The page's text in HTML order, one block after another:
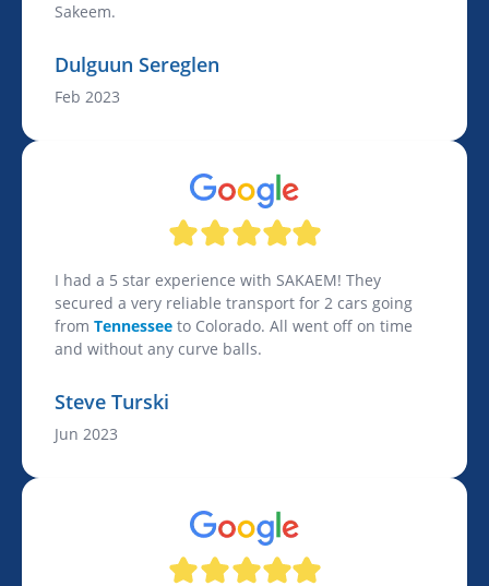
Sakeem.
Dulguun Sereglen
Feb 2023
I had a 5 star experience with SAKAEM! They
secured a very reliable transport for 2 cars going
from Tennessee to Colorado. All went off on time
and without any curve balls.
Steve Turski
Jun 2023